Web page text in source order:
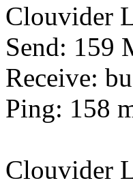
Clouvider
Send: 159
Receive:
Ping: 158
Clouvider